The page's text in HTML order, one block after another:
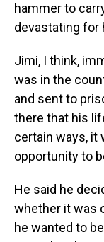
hammer to
devastating for
Jimi, I think,
was in the
and sent to
there that his
certain ways, it
opportunity to
He said he
whether it was
he wanted to